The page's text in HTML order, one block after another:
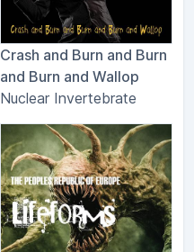
Crash and Burn and Burn
and Burn and Wallop
Nuclear Invertebrate